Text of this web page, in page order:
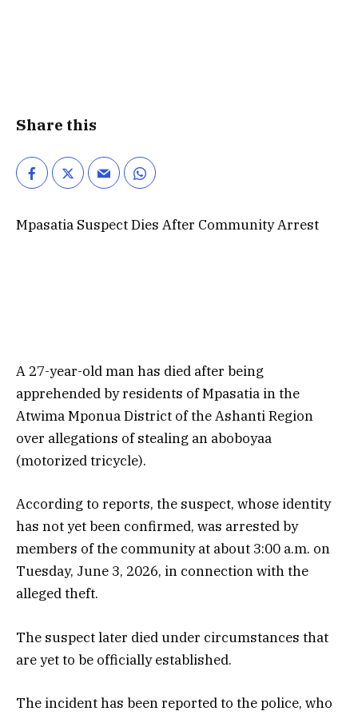
Share this
Mpasatia Suspect Dies After Community Arrest
A 27-year-old man has died after being
apprehended by residents of Mpasatia in the
Atwima Mponua District of the Ashanti Region
over allegations of stealing an aboboyaa
(motorized tricycle).
According to reports, the suspect, whose identity
has not yet been confirmed, was arrested by
members of the community at about 3:00 a.m. on
Tuesday, June 3, 2026, in connection with the
alleged theft.
The suspect later died under circumstances that
are yet to be officially established.
The incident has been reported to the police, who